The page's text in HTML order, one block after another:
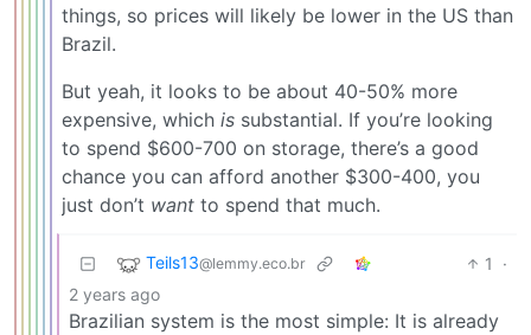
things, so prices will likely be lower in the US than
Brazil.
But yeah, it looks to be about 40-50% more
expensive, which is substantial. If you’re looking
to spend $600-700 on storage, there’s a good
chance you can afford another $300-400, you
just don’t want to spend that much.
Teils13@lemmy.eco.br 1
·
2 years ago
Brazilian system is the most simple: It is already